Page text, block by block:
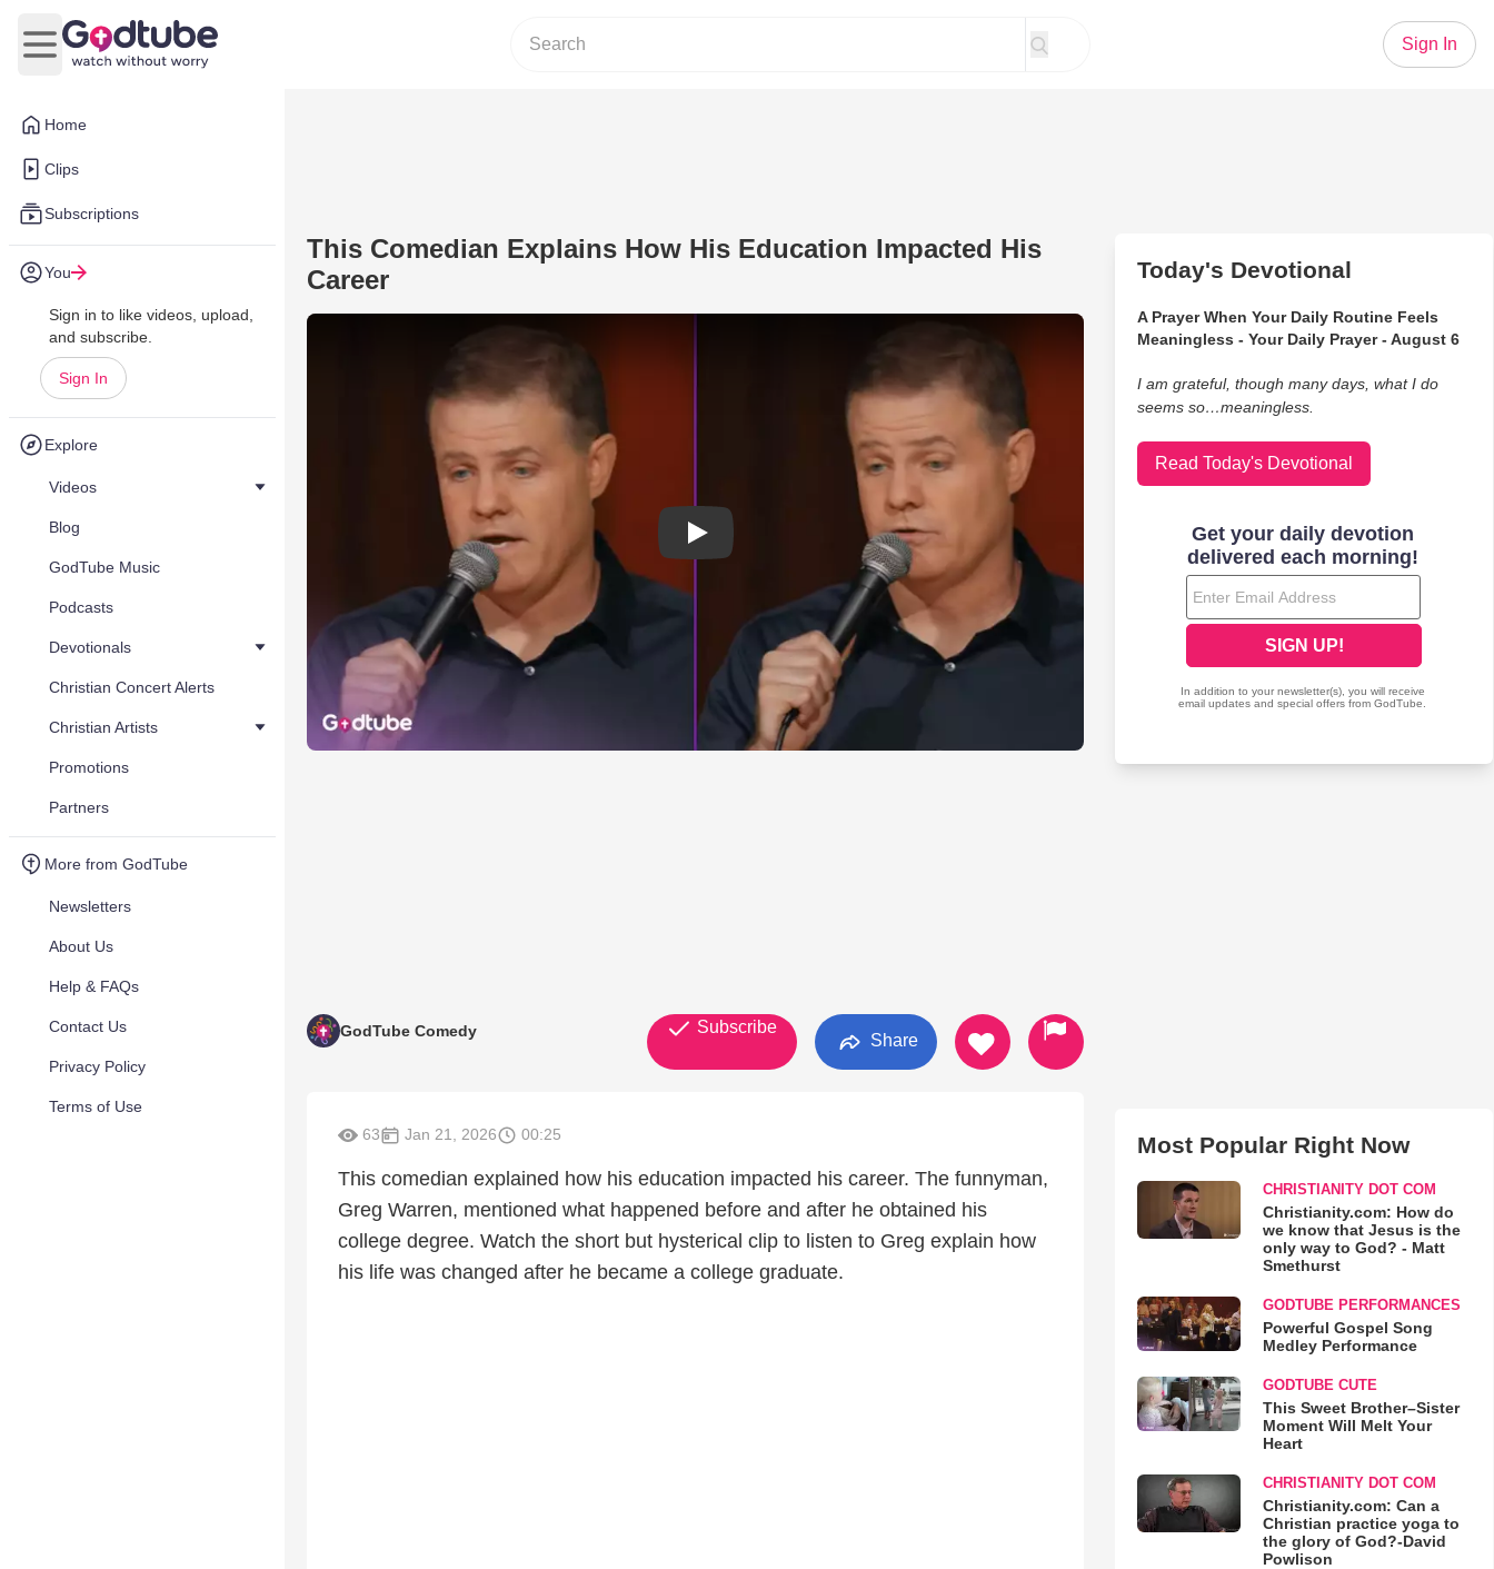
Home
Clips
Subscriptions
You
Sign in to like videos, upload,
and subscribe.
Sign In
Explore
Videos
Blog
GodTube Music
Podcasts
Devotionals
Christian Concert Alerts
Christian Artists
Promotions
Partners
More from GodTube
Newsletters
About Us
Help & FAQs
Contact Us
Privacy Policy
Terms of Use
Open main menu
Sign In
This Comedian Explains How His Education Impacted His
Career
Play Video: This Comedian Explains How His Education Impacted His Career
GodTube Comedy Subscribe
Share
63 Jan 21, 2026 00:25
This comedian explained how his education impacted his career. The funnyman,
Greg Warren, mentioned what happened before and after he obtained his
college degree. Watch the short but hysterical clip to listen to Greg explain how
his life was changed after he became a college graduate.
Today's Devotional
A Prayer When Your Daily Routine Feels
Meaningless - Your Daily Prayer - August 6
I am grateful, though many days, what I do
seems so…meaningless.
Read Today's Devotional
Most Popular Right Now
CHRISTIANITY DOT COM
Christianity.com: How do
we know that Jesus is the
only way to God? - Matt
Smethurst
GODTUBE PERFORMANCES
Powerful Gospel Song
Medley Performance
GODTUBE CUTE
This Sweet Brother–Sister
Moment Will Melt Your
Heart
CHRISTIANITY DOT COM
Christianity.com: Can a
Christian practice yoga to
the glory of God?-David
Powlison